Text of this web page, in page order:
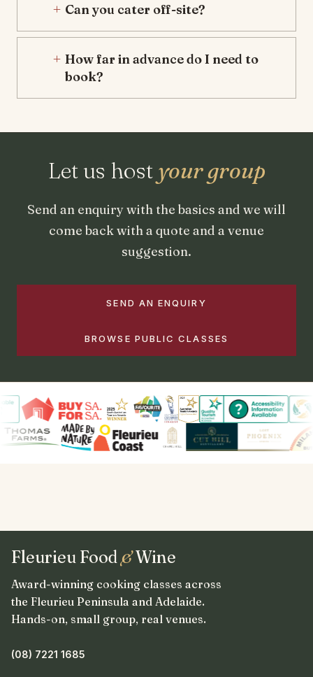
Can you cater off-site?
How far in advance do I need to
book?
Let us host your group
Send an enquiry with the basics and we will
come back with a quote and a venue
suggestion.
SEND AN ENQUIRY
BROWSE PUBLIC CLASSES
Fleurieu Food &Wine
Award-winning cooking classes across
the Fleurieu Peninsula and Adelaide.
Hands-on, small group, real venues.
(08) 7221 1685